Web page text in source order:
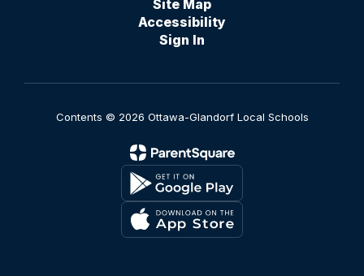
Site Map
Accessibility
Sign In
Contents © 2026 Ottawa-Glandorf Local Schools